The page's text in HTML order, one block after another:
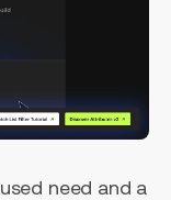
need and a